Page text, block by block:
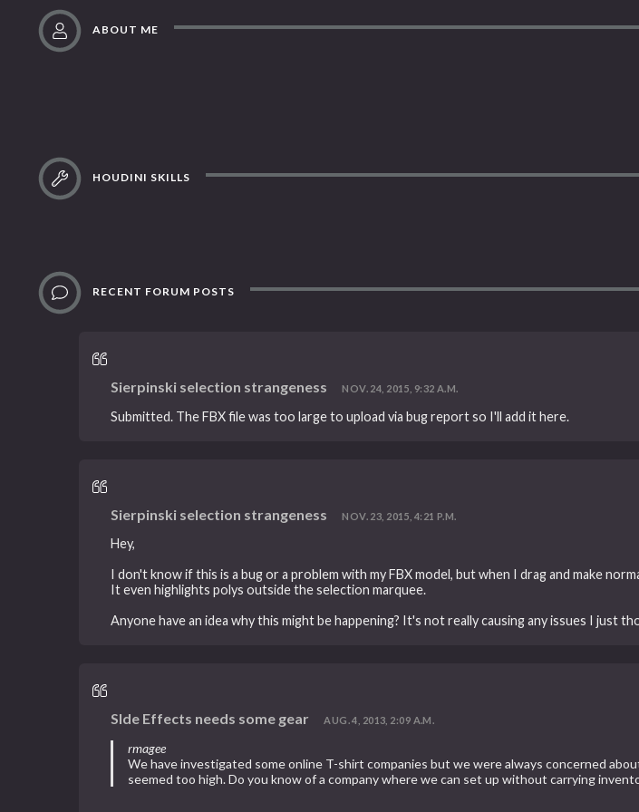
ABOUT ME
HOUDINI SKILLS
RECENT FORUM POSTS
Sierpinski selection strangeness NOV. 24, 2015, 9:32 A.M.
Submitted. The FBX file was too large to upload via bug report so I'll add it here.
Sierpinski selection strangeness NOV. 23, 2015, 4:21 P.M.
Hey,
I don't know if this is a bug or a problem with my FBX model, but when I drag and make
It even highlights polys outside the selection marquee.
Anyone have an idea why this might be happening? It's not really causing any issues I just
SIde Effects needs some gear AUG. 4, 2013, 2:09 A.M.
rmagee
We have investigated some online T-shirt companies but we were always concerned
seemed too high. Do you know of a company where we can set up without carrying